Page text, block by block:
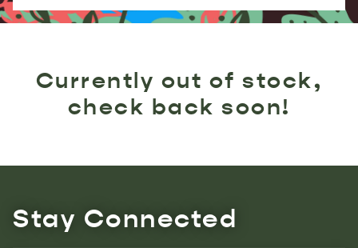
Currently out of stock,
check back soon!
Stay Connected